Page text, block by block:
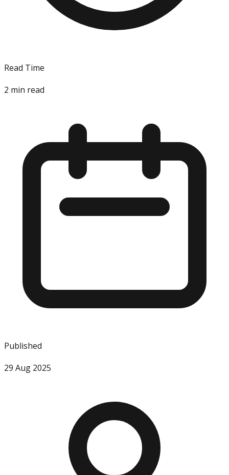
Read Time
2 min read
Published
29 Aug 2025